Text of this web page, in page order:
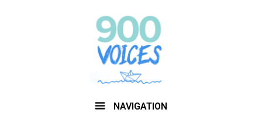
NAVIGATION